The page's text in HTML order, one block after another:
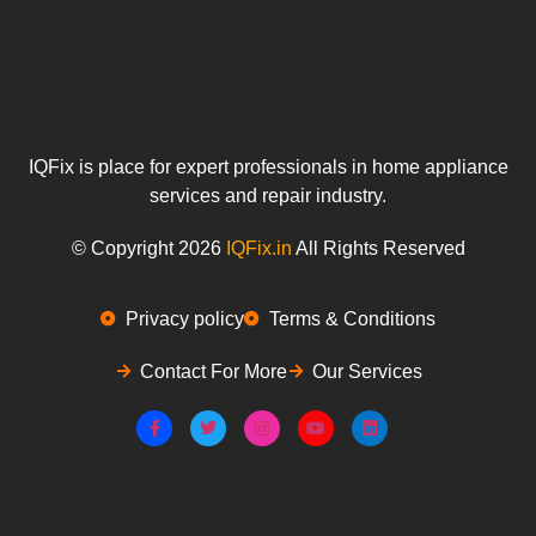
IQFix is place for expert professionals in home appliance
services and repair industry.
© Copyright 2026 IQFix.in All Rights Reserved
Privacy policy Terms & Conditions
Contact For More Our Services